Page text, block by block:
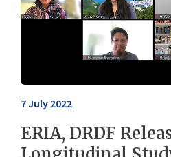
7 July 2022
ERIA, DRDF